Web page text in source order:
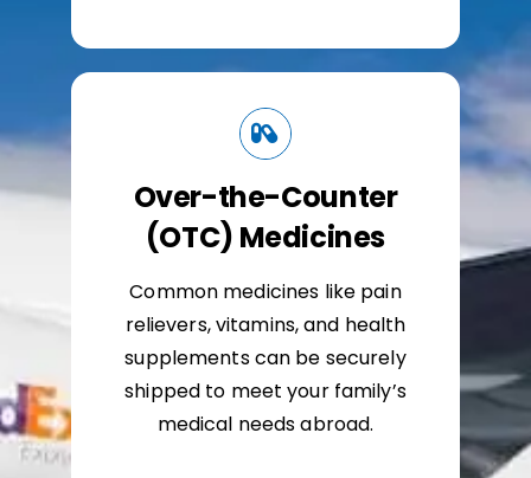
Over-the-Counter
(OTC) Medicines
Common medicines like pain
relievers, vitamins, and health
supplements can be securely
shipped to meet your family’s
medical needs abroad.